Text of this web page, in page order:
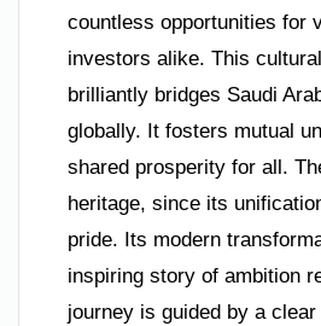
countless opportunities for
investors alike. This
brilliantly bridges Saudi
globally. It fosters mutual
shared prosperity for all.
heritage, since its
pride. Its modern
inspiring story of ambition
journey is guided by a clear